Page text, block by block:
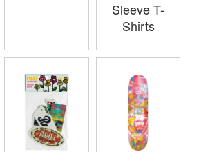
Sleeve T-
Shirts